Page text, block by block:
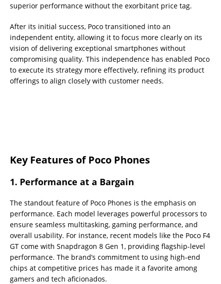
superior performance without the exorbitant price tag.
After its initial success, Poco transitioned into an
independent entity, allowing it to focus more clearly on its
vision of delivering exceptional smartphones without
compromising quality. This independence has enabled Poco
to execute its strategy more effectively, refining its product
offerings to align closely with customer needs.
Key Features of Poco Phones
1. Performance at a Bargain
The standout feature of Poco Phones is the emphasis on
performance. Each model leverages powerful processors to
ensure seamless multitasking, gaming performance, and
overall usability. For instance, recent models like the Poco F4
GT come with Snapdragon 8 Gen 1, providing flagship-level
performance. The brand’s commitment to using high-end
chips at competitive prices has made it a favorite among
gamers and tech aficionados.